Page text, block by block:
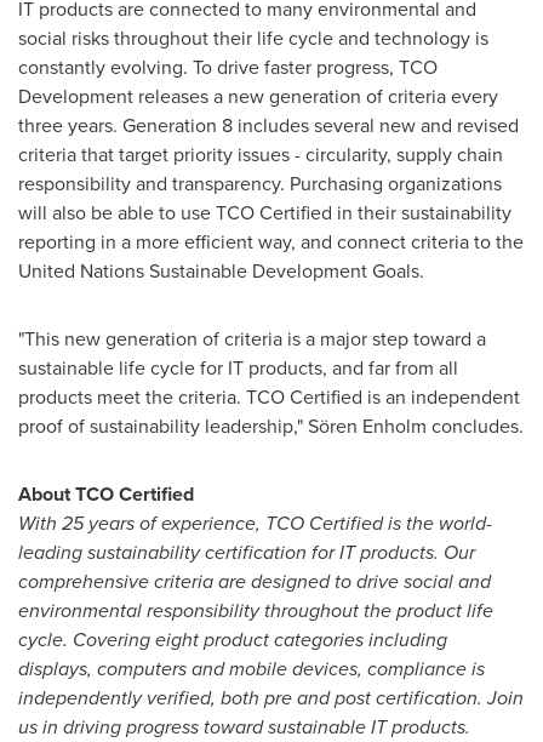
IT products are connected to many environmental and
social risks throughout their life cycle and technology is
constantly evolving. To drive faster progress, TCO
Development releases a new generation of criteria every
three years. Generation 8 includes several new and revised
criteria that target priority issues - circularity, supply chain
responsibility and transparency. Purchasing organizations
will also be able to use TCO Certified in their sustainability
reporting in a more efficient way, and connect criteria to the
United Nations Sustainable Development Goals.
"This new generation of criteria is a major step toward a
sustainable life cycle for IT products, and far from all
products meet the criteria. TCO Certified is an independent
proof of sustainability leadership," Sören Enholm concludes.
About TCO Certified
With 25 years of experience, TCO Certified is the world-
leading sustainability certification for IT products. Our
comprehensive criteria are designed to drive social and
environmental responsibility throughout the product life
cycle. Covering eight product categories including
displays, computers and mobile devices, compliance is
independently verified, both pre and post certification. Join
us in driving progress toward sustainable IT products.